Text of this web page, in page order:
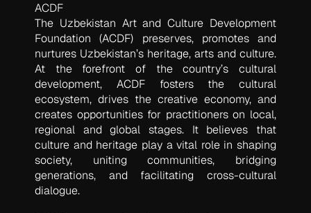
ACDF
The Uzbekistan Art and Culture Development
Foundation (ACDF) preserves, promotes and
nurtures Uzbekistan’s heritage, arts and culture.
At the forefront of the country’s cultural
development, ACDF fosters the cultural
ecosystem, drives the creative economy, and
creates opportunities for practitioners on local,
regional and global stages. It believes that
culture and heritage play a vital role in shaping
society, uniting communities, bridging
generations, and facilitating cross-cultural
dialogue.